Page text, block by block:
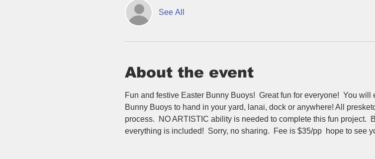
See All
About the event
Fun and festive Easter Bunny Buoys!  Great fun for everyone!  You
Bunny Buoys to hand in your yard, lanai, dock or anywhere! All
process.  NO ARTISTIC ability is needed to complete this fun project.
everything is included!  Sorry, no sharing.  Fee is $35/pp  hope to see